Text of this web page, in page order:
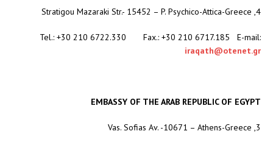
4, Stratigou Mazaraki Str.- 15452 – P. Psychico-Attica-Greece
Tel.: +30 210 6722.330 Fax.: +30 210 6717.185 E-mail:
iraqath@otenet.gr
EMBASSY OF THE ARAB REPUBLIC OF EGYPT
3, Vas. Sofias Av. -10671 – Athens-Greece